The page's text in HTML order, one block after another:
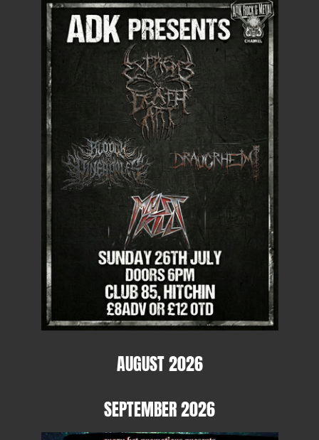
AUGUST 2026
SEPTEMBER 2026